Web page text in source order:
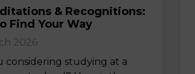
& Recognitions:
Find Your Way
2026
considering studying at a